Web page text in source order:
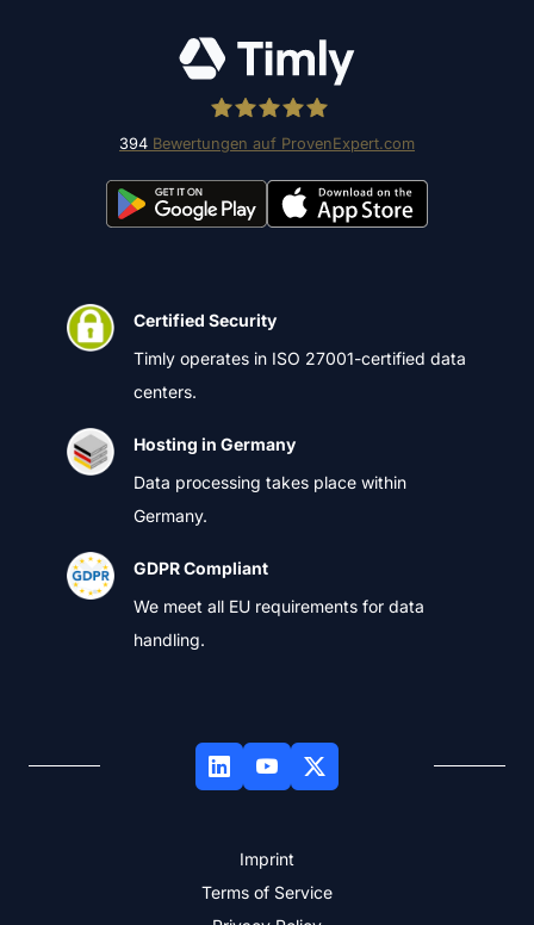
Timly Software AG
394 Bewertungen auf ProvenExpert.com
Certified Security
Timly operates in ISO 27001-certified data
centers.
Hosting in Germany
Data processing takes place within
Germany.
GDPR Compliant
We meet all EU requirements for data
handling.
Imprint
Terms of Service